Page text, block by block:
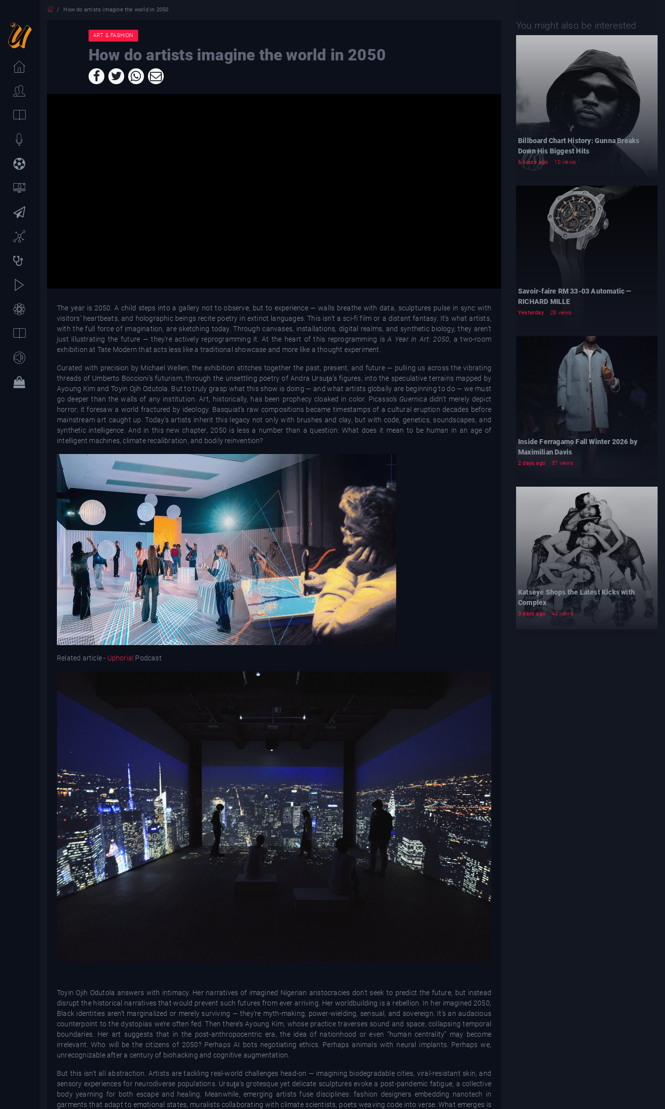
How do artists imagine the world in 2050
ART & FASHION
How do artists imagine the world in 2050
The year is 2050. A child steps into a gallery not to observe, but to experience — walls breathe with data, sculptures pulse in sync with
visitors’ heartbeats, and holographic beings recite poetry in extinct languages. This isn’t a sci-fi film or a distant fantasy. It’s what artists,
with the full force of imagination, are sketching today. Through canvases, installations, digital realms, and synthetic biology, they aren’t
just illustrating the future — they’re actively reprogramming it. At the heart of this reprogramming isA Year in Art: 2050, a two-room
exhibition at Tate Modern that acts less like a traditional showcase and more like a thought experiment.
Curated with precision by Michael Wellen, the exhibition stitches together the past, present, and future — pulling us across the vibrating
threads of Umberto Boccioni’s futurism, through the unsettling poetry of Andra Ursuţa’s figures, into the speculative terrains mapped by
Ayoung Kim and Toyin Ojih Odutola. But to truly grasp what this show is doing — and what artists globally are beginning to do — we must
go deeper than the walls of any institution. Art, historically, has been prophecy cloaked in color. Picasso’s Guernicadidn’t merely depict
horror; it foresaw a world fractured by ideology. Basquiat’s raw compositions became timestamps of a cultural eruption decades before
mainstream art caught up. Today’s artists inherit this legacy not only with brushes and clay, but with code, genetics, soundscapes, and
synthetic intelligence. And in this new chapter, 2050 is less a number than a question: What does it mean to be human in an age of
intelligent machines, climate recalibration, and bodily reinvention?
Related article - Uphorial Podcast
Toyin Ojih Odutola answers with intimacy. Her narratives of imagined Nigerian aristocracies don't seek to predict the future, but instead
disrupt the historical narratives that would prevent such futures from ever arriving. Her worldbuilding is a rebellion. In her imagined 2050,
Black identities aren’t marginalized or merely surviving — they’re myth-making, power-wielding, sensual, and sovereign. It's an audacious
counterpoint to the dystopias we’re often fed.Then there’s Ayoung Kim, whose practice traverses sound and space, collapsing temporal
boundaries. Her art suggests that in the post-anthropocentric era, the idea of nationhood or even “human centrality” may become
irrelevant. Who will be the citizens of 2050? Perhaps AI bots negotiating ethics. Perhaps animals with neural implants. Perhaps we,
unrecognizable after a century of biohacking and cognitive augmentation.
But this isn't all abstraction. Artists are tackling real-world challenges head-on — imagining biodegradable cities, viral-resistant skin, and
sensory experiences for neurodiverse populations. Ursuţa’s grotesque yet delicate sculptures evoke a post-pandemic fatigue, a collective
body yearning for both escape and healing. Meanwhile, emerging artists fuse disciplines: fashion designers embedding nanotech in
garments that adapt to emotional states, muralists collaborating with climate scientists, poets weaving code into verse. What emerges is
You might also be interested
Billboard Chart History: Gunna Breaks
Down His Biggest Hits
6 hours ago 10 views
Savoir-faire RM 33-03 Automatic —
RICHARD MILLE
Yesterday 28 views
Inside Ferragamo Fall Winter 2026 by
Maximilian Davis
2 days ago 37 views
Katseye Shops the Latest Kicks with
Complex
3 days ago 43 views